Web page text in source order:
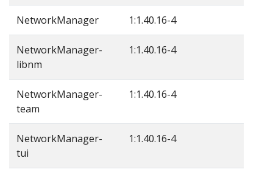
NetworkManager 1:1.40.16-4
NetworkManager-
libnm
1:1.40.16-4
NetworkManager-
team
1:1.40.16-4
NetworkManager-
tui
1:1.40.16-4